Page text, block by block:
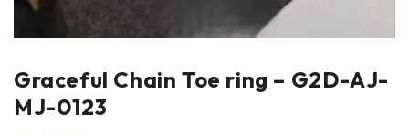
Graceful Chain Toe ring – G2D-AJ-
MJ-0123